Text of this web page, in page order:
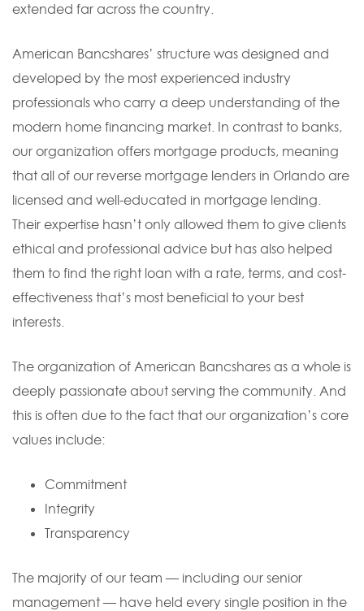
extended far across the country.
American Bancshares’ structure was designed and
developed by the most experienced industry
professionals who carry a deep understanding of the
modern home financing market. In contrast to banks,
our organization offers mortgage products, meaning
that all of our reverse mortgage lenders in Orlando are
licensed and well-educated in mortgage lending.
Their expertise hasn’t only allowed them to give clients
ethical and professional advice but has also helped
them to find the right loan with a rate, terms, and cost-
effectiveness that’s most beneficial to your best
interests.
The organization of American Bancshares as a whole is
deeply passionate about serving the community. And
this is often due to the fact that our organization’s core
values include:
Commitment
Integrity
Transparency
The majority of our team — including our senior
management — have held every single position in the